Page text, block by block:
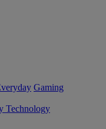
Gaming
Technology